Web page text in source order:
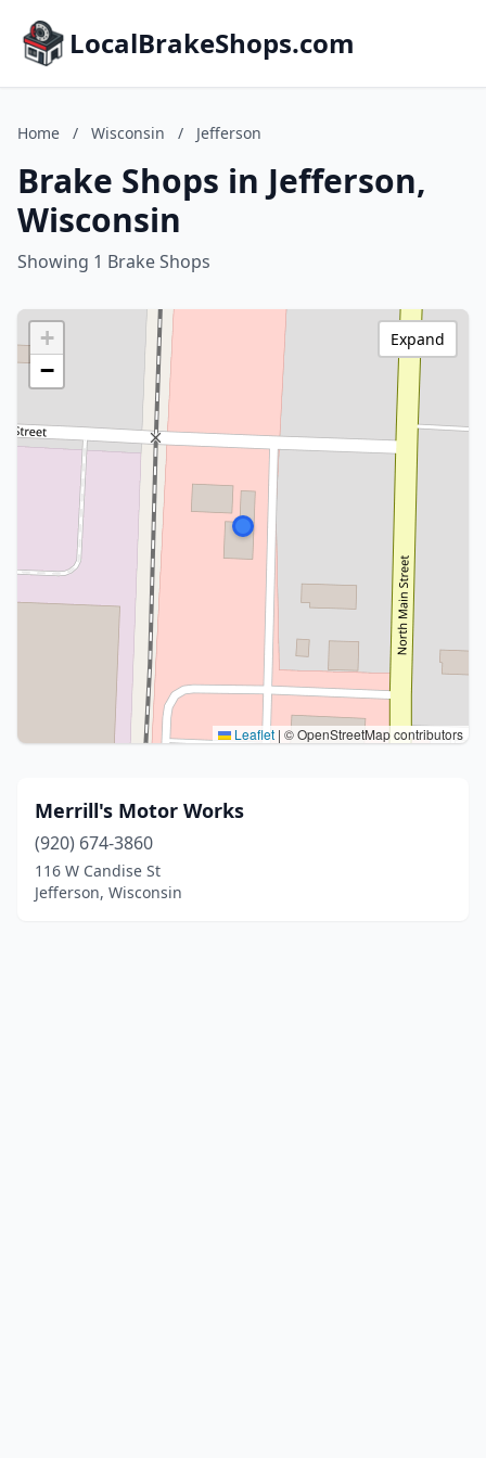
LocalBrakeShops.com
Home / Wisconsin / Jefferson
Brake Shops in Jefferson,
Wisconsin
Showing 1 Brake Shops
+
−
Leaflet | © OpenStreetMap contributors
Expand
Merrill's Motor Works
(920) 674-3860
116 W Candise St
Jefferson, Wisconsin